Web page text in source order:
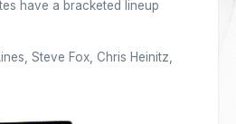
have a bracketed lineup
Steve Fox, Chris Heinitz,